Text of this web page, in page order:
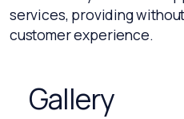
services, providing
customer experience.
Gallery